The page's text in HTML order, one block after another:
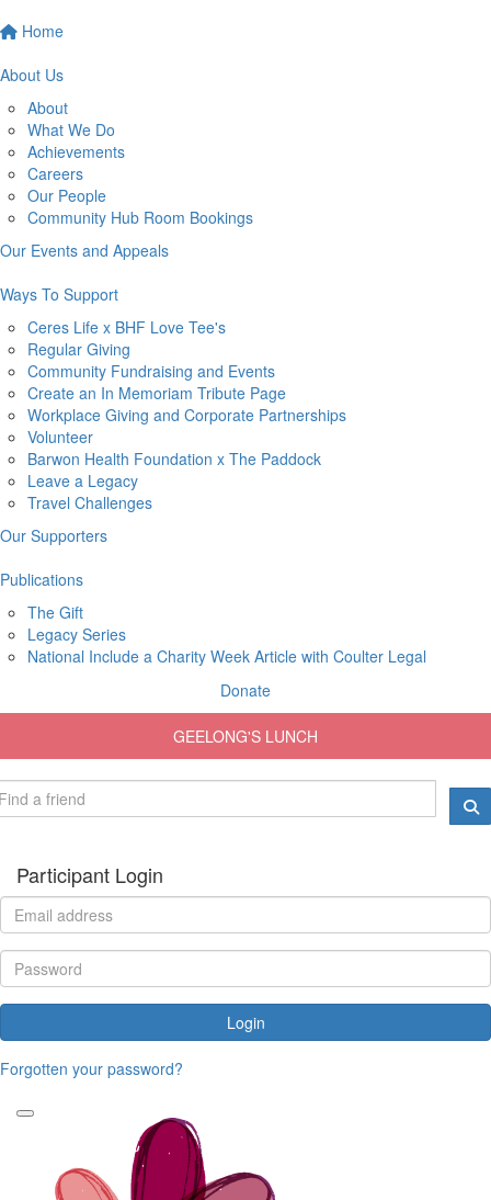
Home
About Us
About
What We Do
Achievements
Careers
Our People
Community Hub Room Bookings
Our Events and Appeals
Ways To Support
Ceres Life x BHF Love Tee's
Regular Giving
Community Fundraising and Events
Create an In Memoriam Tribute Page
Workplace Giving and Corporate Partnerships
Volunteer
Barwon Health Foundation x The Paddock
Leave a Legacy
Travel Challenges
Our Supporters
Publications
The Gift
Legacy Series
National Include a Charity Week Article with Coulter Legal
Donate
GEELONG'S LUNCH
Participant Login
Login
Forgotten your password?